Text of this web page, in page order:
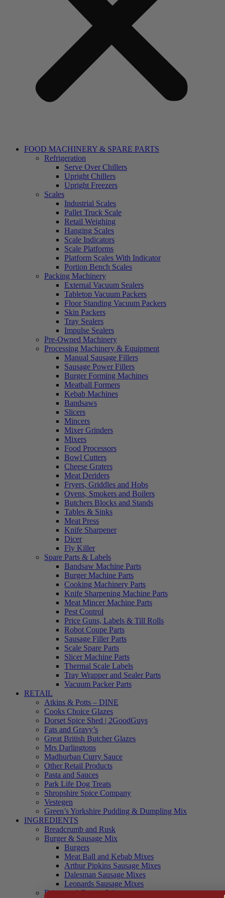
FOOD MACHINERY & SPARE PARTS
Refrigeration
Serve Over Chillers
Upright Chillers
Upright Freezers
Scales
Industrial Scales
Pallet Truck Scale
Retail Weighing
Hanging Scales
Scale Indicators
Scale Platforms
Platform Scales With Indicator
Portion Bench Scales
Packing Machinery
External Vacuum Sealers
Tabletop Vacuum Packers
Floor Standing Vacuum Packers
Skin Packers
Tray Sealers
Impulse Sealers
Pre-Owned Machinery
Processing Machinery & Equipment
Manual Sausage Fillers
Sausage Power Fillers
Burger Forming Machines
Meatball Formers
Kebab Machines
Bandsaws
Slicers
Mincers
Mixer Grinders
Mixers
Food Processors
Bowl Cutters
Cheese Graters
Meat Deriders
Fryers, Griddles and Hobs
Ovens, Smokers and Boilers
Butchers Blocks and Stands
Tables & Sinks
Meat Press
Knife Sharpener
Dicer
Fly Killer
Spare Parts & Labels
Bandsaw Machine Parts
Burger Machine Parts
Cooking Machinery Parts
Knife Sharpening Machine Parts
Meat Mincer Machine Parts
Pest Control
Price Guns, Labels & Till Rolls
Robot Coupe Parts
Sausage Filler Parts
Scale Spare Parts
Slicer Machine Parts
Thermal Scale Labels
Tray Wrapper and Sealer Parts
Vacuum Packer Parts
RETAIL
Atkins & Potts – DINE
Cooks Choice Glazes
Dorset Spice Shed | 2GoodGuys
Fats and Gravy’s
Great British Butcher Glazes
Mrs Darlingtons
Madhurban Curry Sauce
Other Retail Products
Pasta and Sauces
Park Life Dog Treats
Shropshire Spice Company
Vestegen
Green’s Yorkshire Pudding & Dumpling Mix
INGREDIENTS
Breadcrumb and Rusk
Burger & Sausage Mix
Burgers
Meat Ball and Kebab Mixes
Arthur Pipkins Sausage Mixes
Dalesman Sausage Mixes
Leonards Sausage Mixes
Brines and Curing Salts